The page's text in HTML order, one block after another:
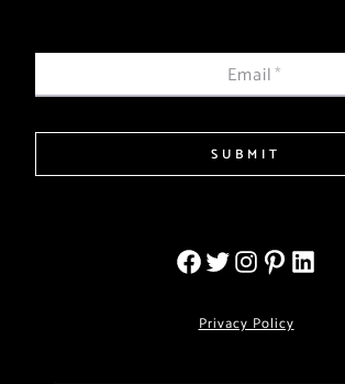
Email*
SUBMIT
Privacy Policy